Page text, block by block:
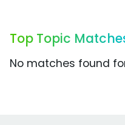
Top Topic
No matches found